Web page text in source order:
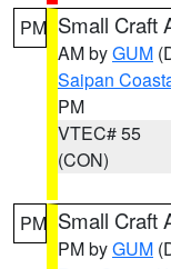
PM Small Craft
AM byGUM
Saipan
PM
VTEC# 55
(CON)
PM Small Craft
PM byGUM